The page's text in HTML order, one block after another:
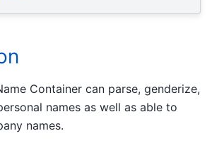
Container can parse, genderize,
names as well as able to
names.